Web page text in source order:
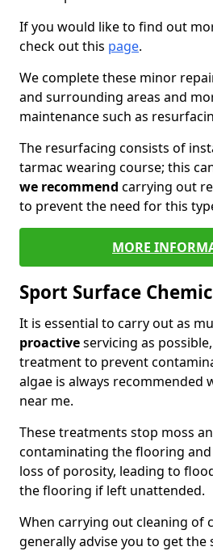
If you would like to find out
check out this page.
We complete these minor
and surrounding areas and
maintenance such as
The resurfacing consists of
tarmac wearing course; this
we recommend carrying out
to prevent the need for this
MORE
Sport Surface
It is essential to carry out as
proactiveservicing as
treatment to prevent
algae is always recommended
near me.
These treatments stop moss
contaminating the flooring
loss of porosity, leading to
the flooring if left unattended.
When carrying out cleaning of
generally advise you to get